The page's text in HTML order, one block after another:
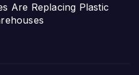
Are Replacing Plastic